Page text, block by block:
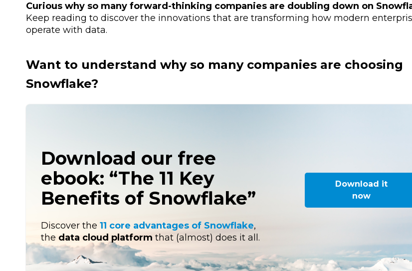
Curious why so many forward-thinking companies are doubling down on
Keep reading to discover the innovations that are transforming how modern
operate with data.
Want to understand why so many companies are choosing
Snowflake?
Download our free
ebook: “The 11 Key
Benefits of Snowflake”
Discover the 11 core advantages of Snowflake,
the data cloud platform that (almost) does it all.
Download it
now